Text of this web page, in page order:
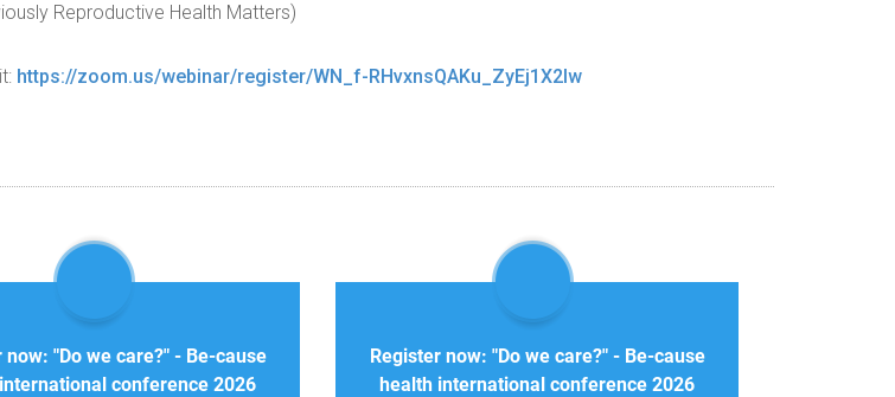
Reproductive Health Matters)
https://zoom.us/webinar/register/WN_f-RHvxnsQAKu_ZyEj1X2Iw
now: "Do we care?" - Be-cause
conference 2026
Register now: "Do we care?" - Be-cause
health international conference 2026